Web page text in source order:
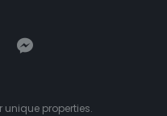
unique properties.